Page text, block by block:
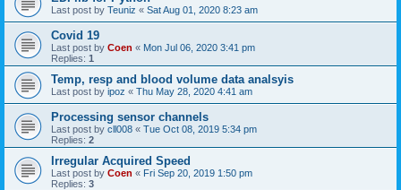
Last post by Teuniz « Sat Aug 01, 2020 8:23 am
Covid 19
Last post by Coen « Mon Jul 06, 2020 3:41 pm
Replies: 1
Temp, resp and blood volume data analsyis
Last post by ipoz « Thu May 28, 2020 4:41 am
Processing sensor channels
Last post by cll008 « Tue Oct 08, 2019 5:34 pm
Replies: 2
Irregular Acquired Speed
Last post by Coen « Fri Sep 20, 2019 1:50 pm
Replies: 3